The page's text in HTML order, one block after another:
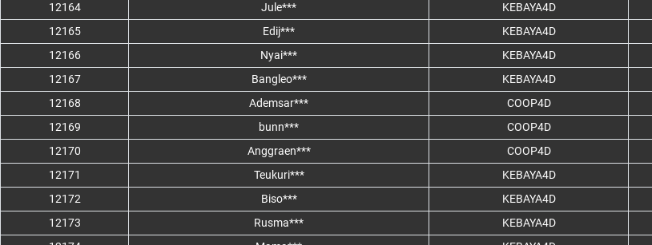
12164
Jule*** KEBAYA4D
12165
Edij*** KEBAYA4D
12166
Nyai*** KEBAYA4D
12167
Bangleo*** KEBAYA4D
12168
Ademsar*** COOP4D
12169
bunn*** COOP4D
12170
Anggraen*** COOP4D
12171
Teukuri*** KEBAYA4D
12172
Biso*** KEBAYA4D
12173
Rusma*** KEBAYA4D